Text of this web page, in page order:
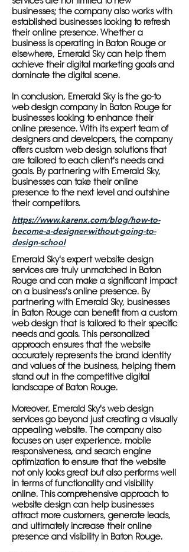
businesses; the company also works with
established businesses looking to refresh
their online presence. Whether a
business is operating in Baton Rouge or
elsewhere, Emerald Sky can help them
achieve their digital marketing goals and
dominate the digital scene.
In conclusion, Emerald Sky is the go-to
web design company in Baton Rouge for
businesses looking to enhance their
online presence. With its expert team of
designers and developers, the company
offers custom web design solutions that
are tailored to each client's needs and
goals. By partnering with Emerald Sky,
businesses can take their online
presence to the next level and outshine
their competitors.
https://www.karenx.com/blog/how-to-
become-a-designer-without-going-to-
design-school
Emerald Sky's expert website design
services are truly unmatched in Baton
Rouge and can make a significant impact
on a business's online presence. By
partnering with Emerald Sky, businesses
in Baton Rouge can benefit from a custom
web design that is tailored to their specific
needs and goals. This personalized
approach ensures that the website
accurately represents the brand identity
and values of the business, helping them
stand out in the competitive digital
landscape of Baton Rouge.
Moreover, Emerald Sky's web design
services go beyond just creating a visually
appealing website. The company also
focuses on user experience, mobile
responsiveness, and search engine
optimization to ensure that the website
not only looks great but also performs well
in terms of functionality and visibility
online. This comprehensive approach to
website design can help businesses
attract more customers, generate leads,
and ultimately increase their online
presence and visibility in Baton Rouge.